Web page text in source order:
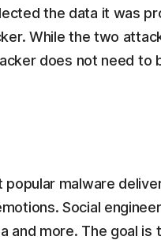
the data it was
While the two
does not need to
malware
Social
and more. The goal